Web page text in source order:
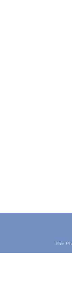
The